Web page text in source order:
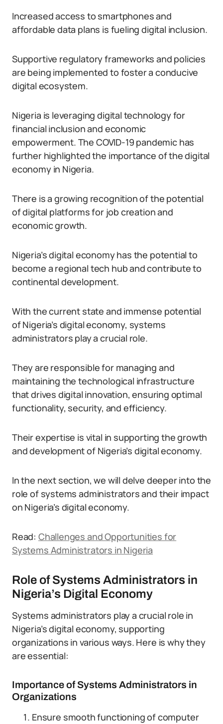
Increased access to smartphones and
affordable data plans is fueling digital inclusion.
Supportive regulatory frameworks and policies
are being implemented to foster a conducive
digital ecosystem.
Nigeria is leveraging digital technology for
financial inclusion and economic
empowerment. The COVID-19 pandemic has
further highlighted the importance of the digital
economy in Nigeria.
There is a growing recognition of the potential
of digital platforms for job creation and
economic growth.
Nigeria’s digital economy has the potential to
become a regional tech hub and contribute to
continental development.
With the current state and immense potential
of Nigeria’s digital economy, systems
administrators play a crucial role.
They are responsible for managing and
maintaining the technological infrastructure
that drives digital innovation, ensuring optimal
functionality, security, and efficiency.
Their expertise is vital in supporting the growth
and development of Nigeria’s digital economy.
In the next section, we will delve deeper into the
role of systems administrators and their impact
on Nigeria’s digital economy.
Read: Challenges and Opportunities for
Systems Administrators in Nigeria
Role of Systems Administrators in
Nigeria’s Digital Economy
Systems administrators play a crucial role in
Nigeria’s digital economy, supporting
organizations in various ways. Here is why they
are essential:
Importance of Systems Administrators in
Organizations
Ensure smooth functioning of computer